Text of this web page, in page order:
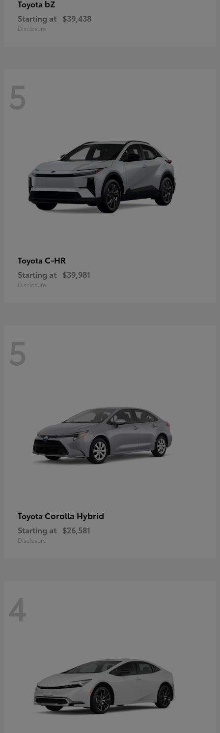
Toyota bZ
Starting at $39,438
Disclosure
5
Toyota C-HR
Starting at $39,981
Disclosure
5
Toyota Corolla Hybrid
Starting at $26,581
Disclosure
4